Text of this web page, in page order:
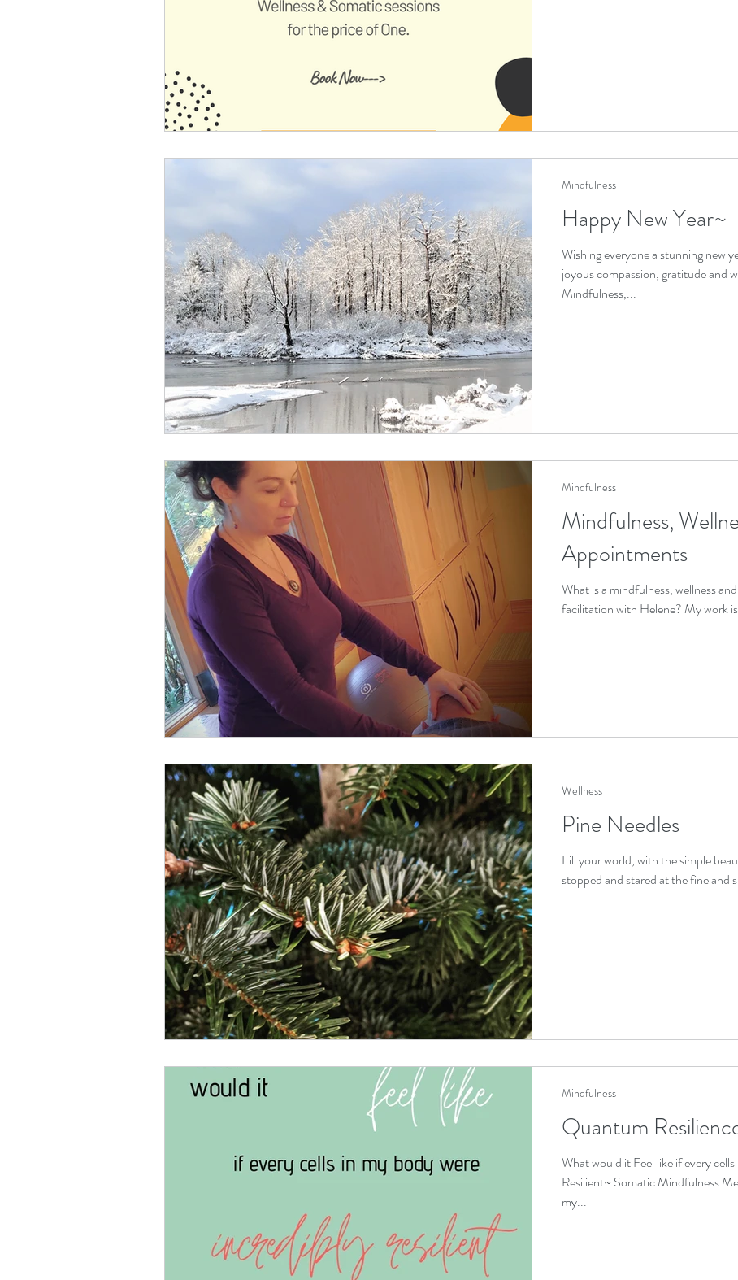
Happy New Year~
Wishing everyone a stunning new
joyous compassion, gratitude and
Mindfulness,...
Mindfulness
Mindfulness,
Appointments
What is a mindfulness, wellness
facilitation with Helene? My work
Mindfulness
Pine Needles
Fill your world, with the simple
stopped and stared at the fine and
Wellness
Quantum
What would it Feel like if every
Resilient~ Somatic Mindfulness
my...
Mindfulness